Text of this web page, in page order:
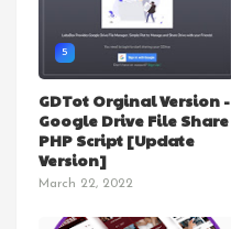
5
GDTot Orginal Version -
Google Drive File Share
PHP Script [Update
Version]
March 22, 2022